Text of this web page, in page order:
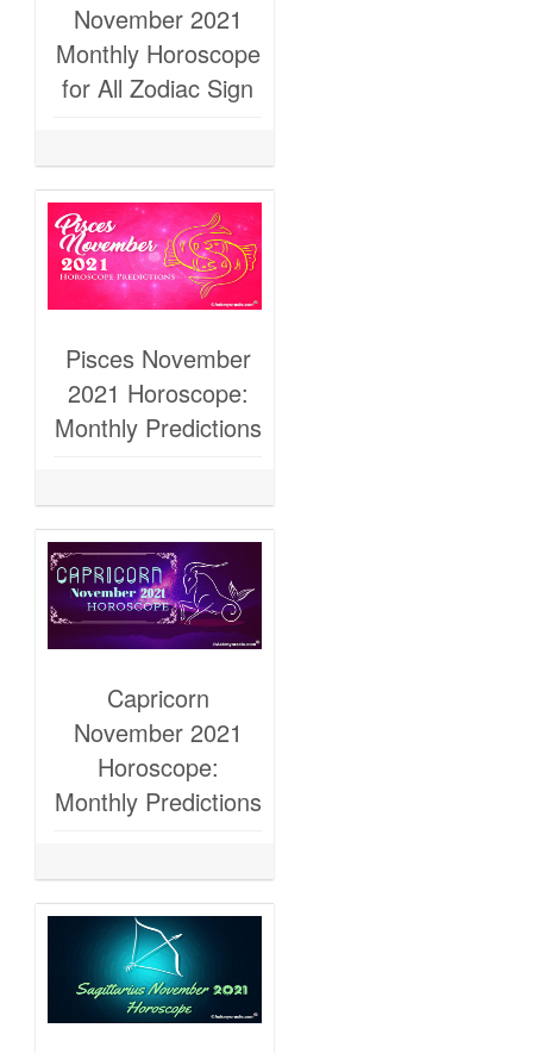
November 2021
Monthly Horoscope
for All Zodiac Sign
Pisces November
2021 Horoscope:
Monthly Predictions
Capricorn
November 2021
Horoscope:
Monthly Predictions